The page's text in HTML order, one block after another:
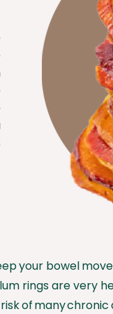
your bowel
rings are very
of many chronic